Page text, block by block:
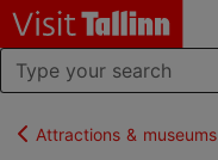
Attractions & museums